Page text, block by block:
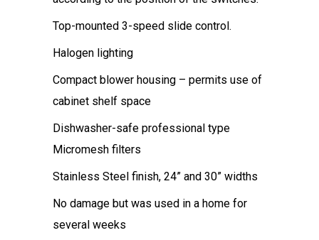
Top-mounted 3-speed slide control.
Halogen lighting
Compact blower housing – permits use of
cabinet shelf space
Dishwasher-safe professional type
Micromesh filters
Stainless Steel finish, 24” and 30” widths
No damage but was used in a home for
several weeks